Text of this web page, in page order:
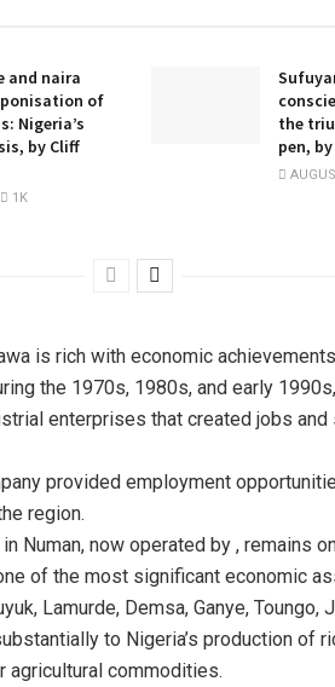
and naira
of
Nigeria’s
by Cliff
1K
the
pen,
is rich with economic
the 1970s, 1980s, and early
enterprises that created jobs
provided employment
region.
Numan, now operated by , remains
of the most significant economic
Lamurde, Demsa, Ganye, Toungo,
to Nigeria’s production of
agricultural commodities.